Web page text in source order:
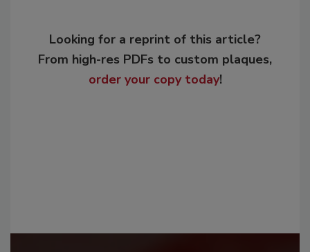
Looking for a reprint of this article?
From high-res PDFs to custom plaques,
order your copy today!